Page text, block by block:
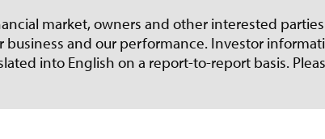
market, owners and other interested
and our performance. Investor
into English on a report-to-report basis.